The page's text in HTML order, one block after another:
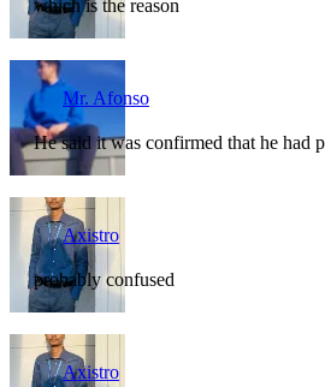
which is the reason
Mr. Afonso
He said it was confirmed that he had
Axistro
probably confused
Axistro